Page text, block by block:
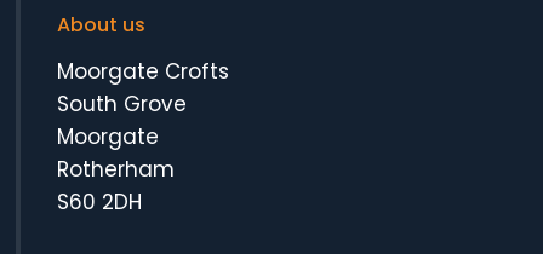
About us
Moorgate Crofts
South Grove
Moorgate
Rotherham
S60 2DH